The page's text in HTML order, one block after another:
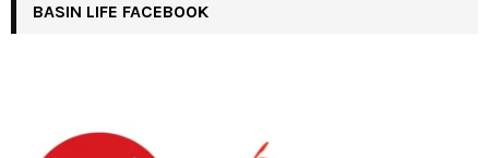
BASIN LIFE FACEBOOK